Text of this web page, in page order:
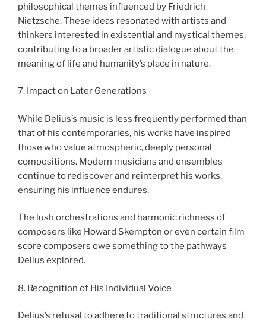
philosophical themes influenced by Friedrich
Nietzsche. These ideas resonated with artists and
thinkers interested in existential and mystical themes,
contributing to a broader artistic dialogue about the
meaning of life and humanity’s place in nature.
7. Impact on Later Generations
While Delius’s music is less frequently performed than
that of his contemporaries, his works have inspired
those who value atmospheric, deeply personal
compositions. Modern musicians and ensembles
continue to rediscover and reinterpret his works,
ensuring his influence endures.
The lush orchestrations and harmonic richness of
composers like Howard Skempton or even certain film
score composers owe something to the pathways
Delius explored.
8. Recognition of His Individual Voice
Delius’s refusal to adhere to traditional structures and